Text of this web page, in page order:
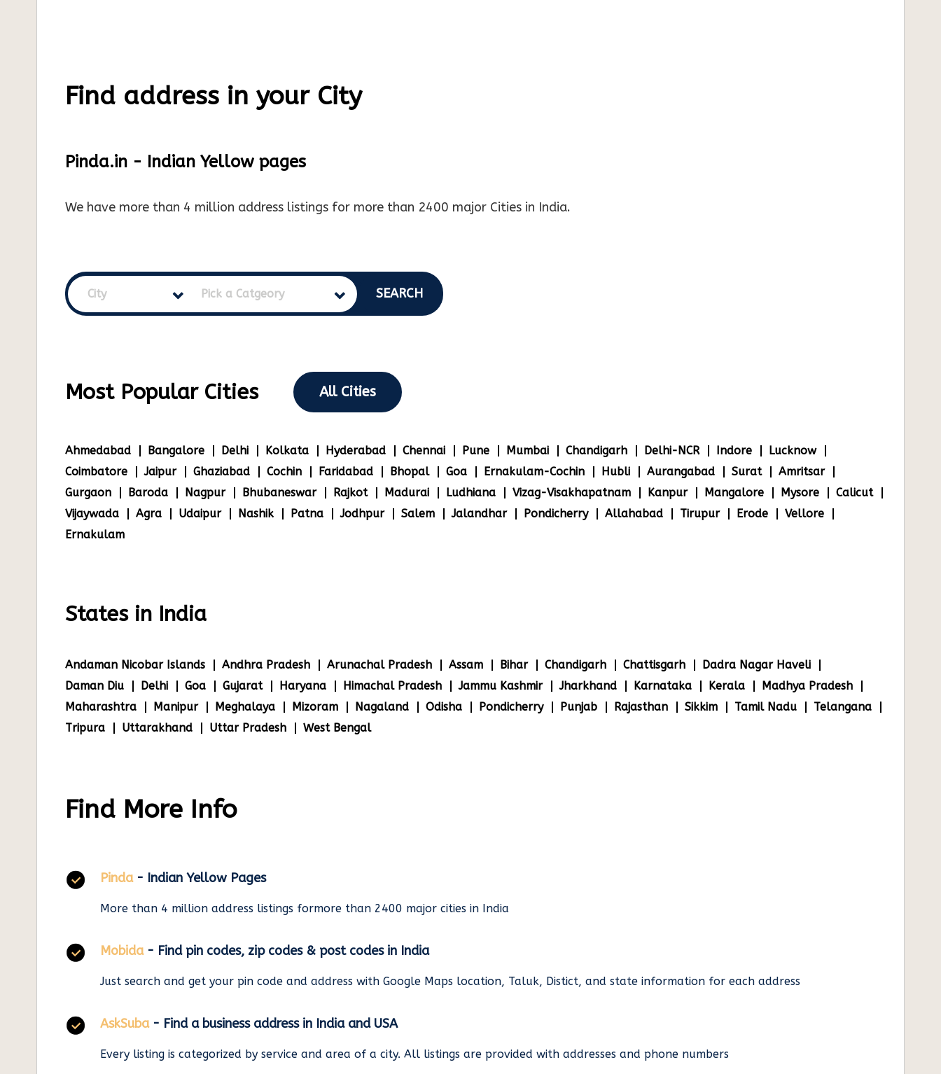
Find address in your City
Pinda.in - Indian Yellow pages
We have more than 4 million address listings for more than 2400 major Cities in India.
City Pick a Catgeory SEARCH
Most Popular Cities All Cities
Ahmedabad Bangalore Delhi Kolkata Hyderabad Chennai Pune Mumbai Chandigarh Delhi-NCR Indore
Lucknow
Coimbatore
Jaipur Ghaziabad Cochin Faridabad Bhopal Goa Ernakulam-Cochin Hubli Aurangabad Surat
Amritsar
Gurgaon
Baroda Nagpur Bhubaneswar Rajkot Madurai Ludhiana Vizag-Visakhapatnam Kanpur Mangalore Mysore
Calicut
Vijaywada
Agra Udaipur Nashik Patna Jodhpur Salem Jalandhar Pondicherry Allahabad Tirupur Erode
Vellore
Ernakulam
States in India
Andaman Nicobar Islands Andhra Pradesh Arunachal Pradesh Assam Bihar Chandigarh Chattisgarh
Dadra Nagar Haveli
Daman Diu
Delhi Goa Gujarat Haryana Himachal Pradesh Jammu Kashmir Jharkhand Karnataka Kerala
Madhya Pradesh
Maharashtra
Manipur Meghalaya Mizoram Nagaland Odisha Pondicherry Punjab Rajasthan Sikkim Tamil Nadu
Telangana
Tripura
Uttarakhand Uttar Pradesh West Bengal
Find More Info
Pinda - Indian Yellow Pages
More than 4 million address listings formore than 2400 major cities in India
Mobida - Find pin codes, zip codes & post codes in India
Just search and get your pin code and address with Google Maps location, Taluk, Distict, and state information for each address
AskSuba - Find a business address in India and USA
Every listing is categorized by service and area of a city. All listings are provided with addresses and phone numbers